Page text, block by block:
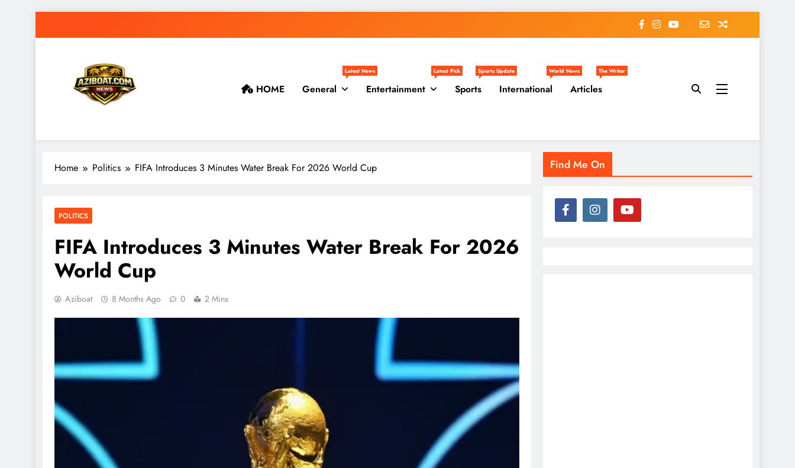
HOME General
Latest News
Entertainment
Latest Pick
Sports
Sports Update
International
World News
Articles
The Writer
Home Politics FIFA Introduces 3 Minutes Water Break For 2026 World Cup
POLITICS
FIFA Introduces 3 Minutes Water Break For 2026
World Cup
Aziboat 8 Months Ago 0 2 Mins
Find Me On